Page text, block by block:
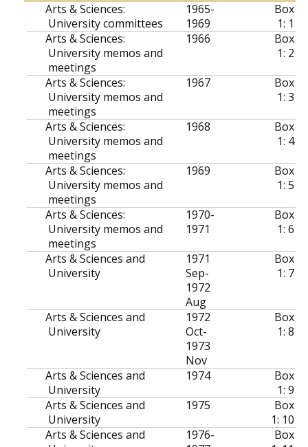
Arts & Sciences:
University committees
1965-
1969
Box
1: 1
Arts & Sciences:
University memos and
meetings
1966
Box
1: 2
Arts & Sciences:
University memos and
meetings
1967
Box
1: 3
Arts & Sciences:
University memos and
meetings
1968
Box
1: 4
Arts & Sciences:
University memos and
meetings
1969
Box
1: 5
Arts & Sciences:
University memos and
meetings
1970-
1971
Box
1: 6
Arts & Sciences and
University
1971
Sep-
1972
Aug
Box
1: 7
Arts & Sciences and
University
1972
Oct-
1973
Nov
Box
1: 8
Arts & Sciences and
University
1974
Box
1: 9
Arts & Sciences and
University
1975
Box
1: 10
Arts & Sciences and
1976-
Box